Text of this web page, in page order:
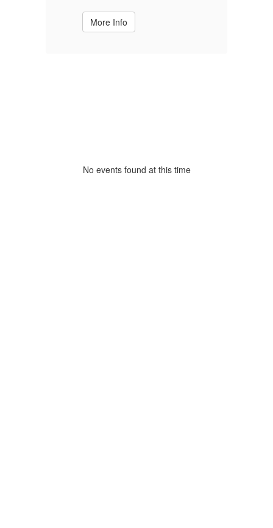
More Info
No events found at this time